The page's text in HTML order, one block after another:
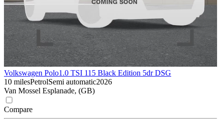
Volkswagen Polo1.0 TSI 115 Black Edition 5dr DSG
10 milesPetrolSemi automatic2026
Van Mossel Esplanade, (GB)
Compare